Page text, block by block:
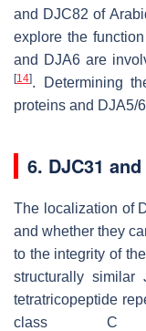
and DJC82 of
explore the
and DJA6 are
[14]. Determining
proteins and DJA5/
6. DJC31
The localization of
and whether they
to the integrity of
structurally similar
tetratricopeptide
class C